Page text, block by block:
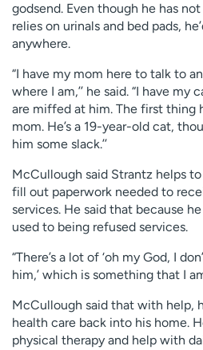
godsend. Even though he has
relies on urinals and bed pads,
anywhere.
“I have my mom here to talk to
where I am,’’ he said. “I have
are miffed at him. The first thing
mom. He’s a 19-year-old cat,
him some slack.’’
McCullough said Strantz helps
fill out paperwork needed to
services. He said that because
used to being refused services.
“There’s a lot of ‘oh my God, I
him,’ which is something that I
McCullough said that with help,
health care back into his home.
physical therapy and help with